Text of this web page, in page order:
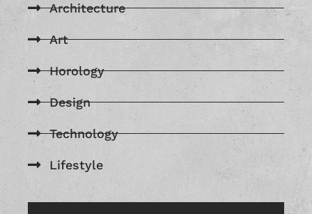
Architecture
Art
Horology
Design
Technology
Lifestyle